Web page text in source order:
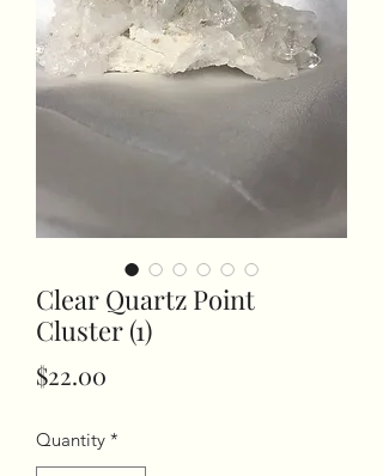
Clear Quartz Point
Cluster (1)
$22.00
Quantity *